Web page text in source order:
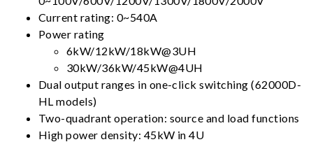
Current rating: 0~540A
Power rating
6kW/12kW/18kW@3UH
30kW/36kW/45kW@4UH
Dual output ranges in one-click switching (62000D-
HL models)
Two-quadrant operation: source and load functions
High power density: 45kW in 4U